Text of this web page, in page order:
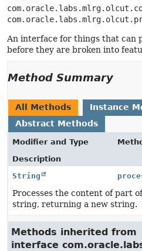
An interface for things that can
before they are broken into
Method Summary
All Methods
Instance
Abstract Methods
Modifier and Type
Description
String
Processes the content of part
string, returning a new string.
Methods inherited from
interface